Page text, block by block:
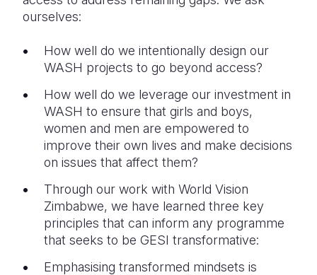
ourselves:
How well do we intentionally design our
WASH projects to go beyond access?
How well do we leverage our investment in
WASH to ensure that girls and boys,
women and men are empowered to
improve their own lives and make decisions
on issues that affect them?
Through our work with World Vision
Zimbabwe, we have learned three key
principles that can inform any programme
that seeks to be GESI transformative:
Emphasising transformed mindsets is